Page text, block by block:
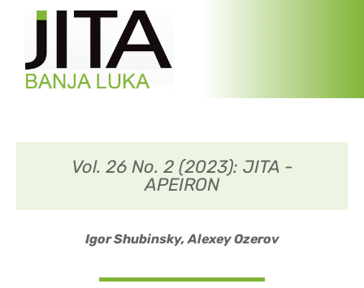
Vol. 26 No. 2 (2023): JITA -
APEIRON
Igor Shubinsky,Alexey Ozerov